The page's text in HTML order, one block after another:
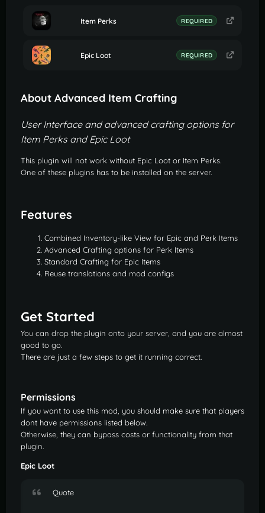
Item Perks REQUIRED
Epic Loot REQUIRED
About Advanced Item Crafting
User Interface and advanced crafting options for
Item Perks and Epic Loot
This plugin will not work without Epic Loot or Item Perks.
One of these plugins has to be installed on the server.
Features
Combined Inventory-like View for Epic and Perk Items
Advanced Crafting options for Perk Items
Standard Crafting for Epic Items
Reuse translations and mod configs
Get Started
You can drop the plugin onto your server, and you are almost
good to go.
There are just a few steps to get it running correct.
Permissions
If you want to use this mod, you should make sure that players
dont have permissions listed below.
Otherwise, they can bypass costs or functionality from that
plugin.
Epic Loot
Quote